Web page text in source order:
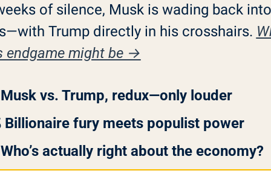
of silence, Musk is wading back into
Trump directly in his crosshairs.
endgame might be →
vs. Trump, redux—only louder
Billionaire fury meets populist power
actually right about the economy?